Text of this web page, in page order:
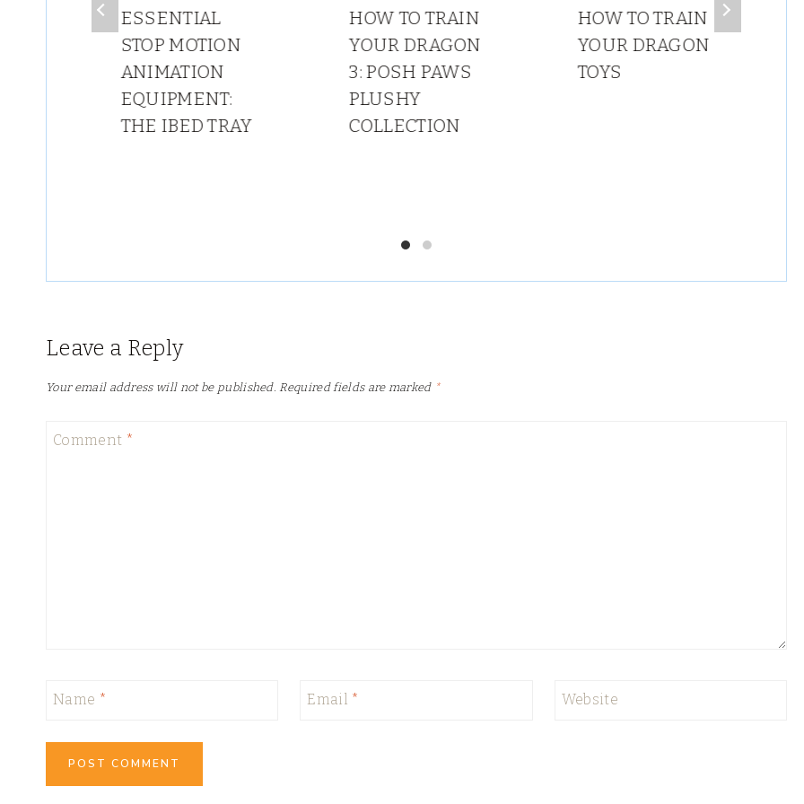
ESSENTIAL
STOP MOTION
ANIMATION
EQUIPMENT:
THE IBED TRAY
HOW TO TRAIN
YOUR DRAGON
3: POSH PAWS
PLUSHY
COLLECTION
HOW TO TRAIN
YOUR DRAGON
TOYS
Leave a Reply
Your email address will not be published. Required fields are marked *
Comment *
Name * Email * Website